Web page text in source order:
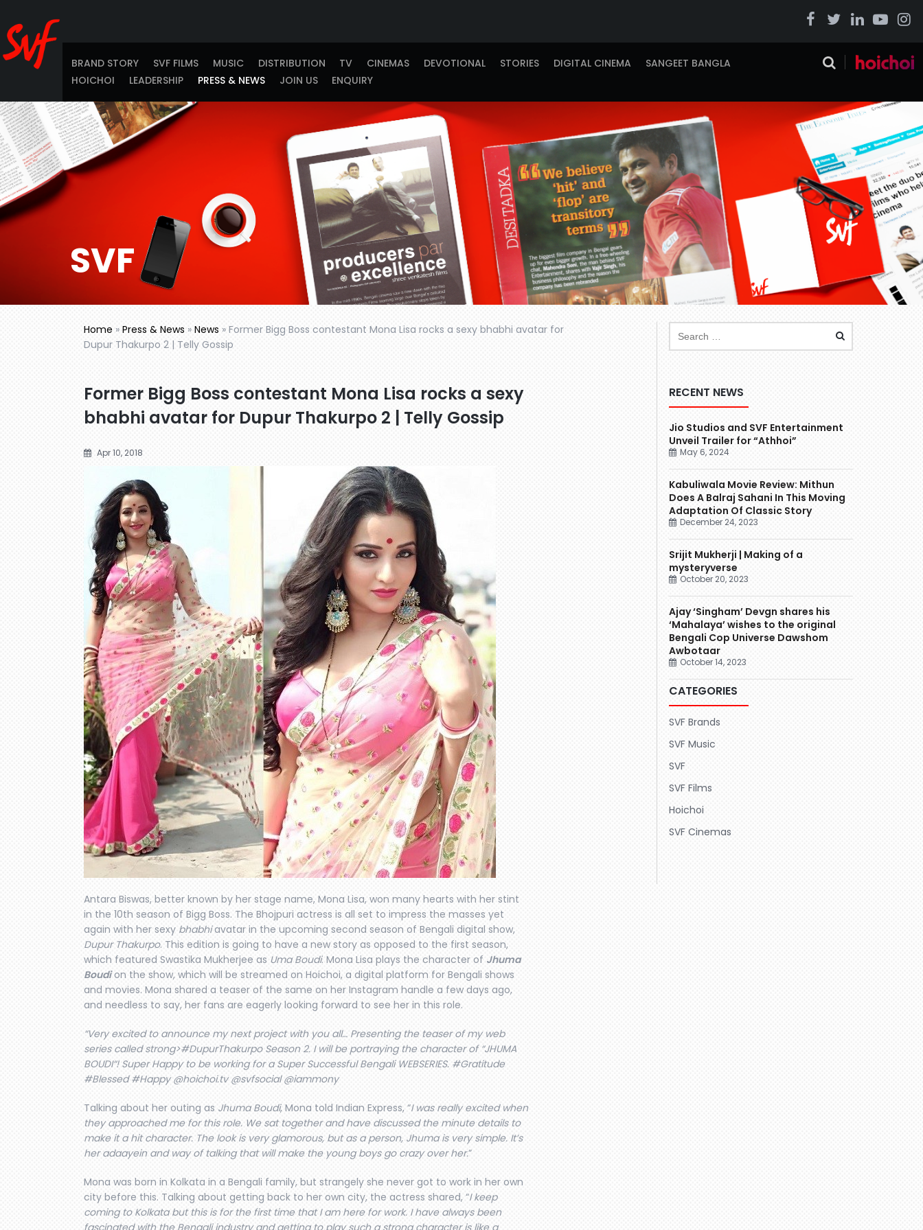
BRAND STORY SVF FILMS MUSIC DISTRIBUTION TV CINEMAS DEVOTIONAL STORIES DIGITAL CINEMA
SANGEET BANGLA
HOICHOI
LEADERSHIP PRESS & NEWS JOIN US ENQUIRY
SVF
Home » Press & News » News » Former Bigg Boss contestant Mona Lisa rocks a sexy bhabhi avatar for
Dupur Thakurpo 2 | Telly Gossip
Former Bigg Boss contestant Mona Lisa rocks a sexy
bhabhi avatar for Dupur Thakurpo 2 | Telly Gossip
Apr 10, 2018
Antara Biswas, better known by her stage name, Mona Lisa, won many hearts with her stint
in the 10th season of Bigg Boss. The Bhojpuri actress is all set to impress the masses yet
again with her sexy bhabhiavatar in the upcoming second season of Bengali digital show,
Dupur Thakurpo. This edition is going to have a new story as opposed to the first season,
which featured Swastika Mukherjee as Uma Boudi. Mona Lisa plays the character of Jhuma
Boudion the show, which will be streamed on Hoichoi, a digital platform for Bengali shows
and movies. Mona shared a teaser of the same on her Instagram handle a few days ago,
and needless to say, her fans are eagerly looking forward to see her in this role.
“Very excited to announce my next project with you all… Presenting the teaser of my web
series called strong>#DupurThakurpo Season 2. I will be portraying the character of “JHUMA
BOUDI“! Super Happy to be working for a Super Successful Bengali WEBSERIES. #Gratitude
#Blessed #Happy @hoichoi.tv @svfsocial @iammony
Talking about her outing as Jhuma Boudi, Mona told Indian Express, “I was really excited when
they approached me for this role. We sat together and have discussed the minute details to
make it a hit character. The look is very glamorous, but as a person, Jhuma is very simple. It’s
her adaayein and way of talking that will make the young boys go crazy over her.”
Mona was born in Kolkata in a Bengali family, but strangely she never got to work in her own
city before this. Talking about getting back to her own city, the actress shared, “I keep
coming to Kolkata but this is for the first time that I am here for work. I have always been
fascinated with the Bengali industry and getting to play such a strong character is like a
RECENT NEWS
Jio Studios and SVF Entertainment
Unveil Trailer for “Athhoi”
May 6, 2024
Kabuliwala Movie Review: Mithun
Does A Balraj Sahani In This Moving
Adaptation Of Classic Story
December 24, 2023
Srijit Mukherji | Making of a
mysteryverse
October 20, 2023
Ajay ‘Singham’ Devgn shares his
‘Mahalaya’ wishes to the original
Bengali Cop Universe Dawshom
Awbotaar
October 14, 2023
CATEGORIES
SVF Brands
SVF Music
SVF
SVF Films
Hoichoi
SVF Cinemas